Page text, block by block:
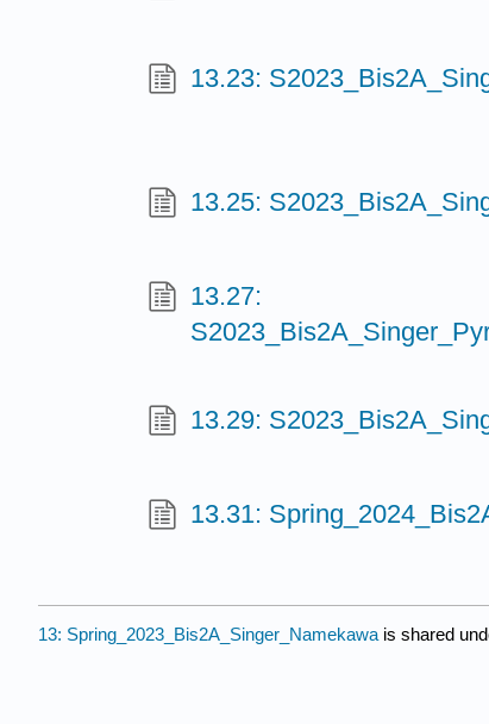
13.23:
13.25:
13.27:
13.29:
13.31:
13: Spring_2023_Bis2A_Singer_Namekawa is shared